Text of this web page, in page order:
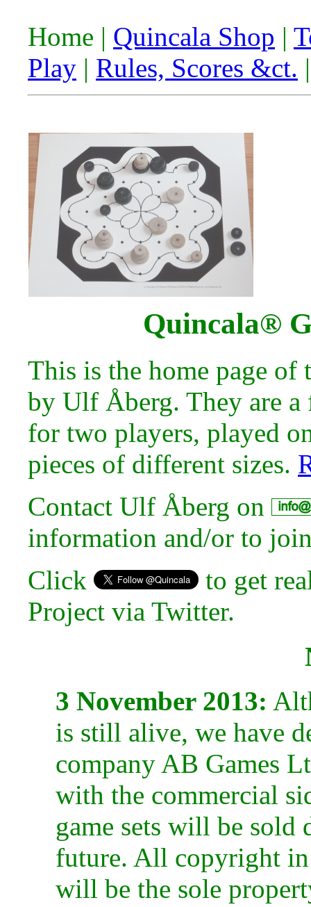
Home | Quincala Shop |
Play | Rules, Scores &ct.
Quincala®
This is the home page of
by Ulf Åberg. They are a
for two players, played
pieces of different sizes.
Contact Ulf Åberg on
information and/or to
Click
to get
Project via Twitter.
3 November 2013:
is still alive, we have
company AB Games
with the commercial
game sets will be
future. All copyright
will be the sole